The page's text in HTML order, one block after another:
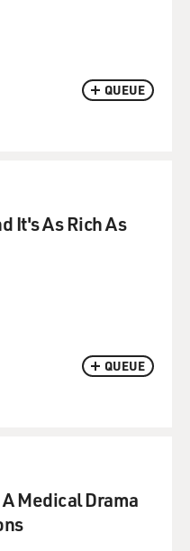
QUEUE
QUEUE
It's As Rich As
Medical Drama